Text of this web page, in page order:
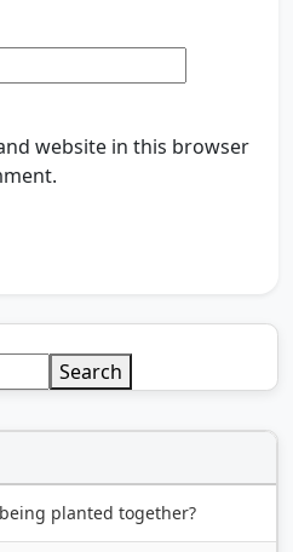
website in this browser
Search
planted together?